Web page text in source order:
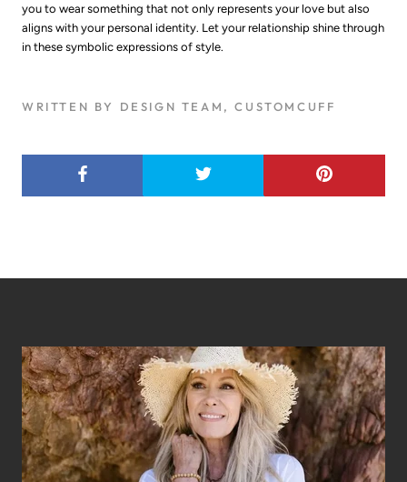
you to wear something that not only represents your love but also
aligns with your personal identity. Let your relationship shine through
in these symbolic expressions of style.
WRITTEN BY DESIGN TEAM, CUSTOMCUFF